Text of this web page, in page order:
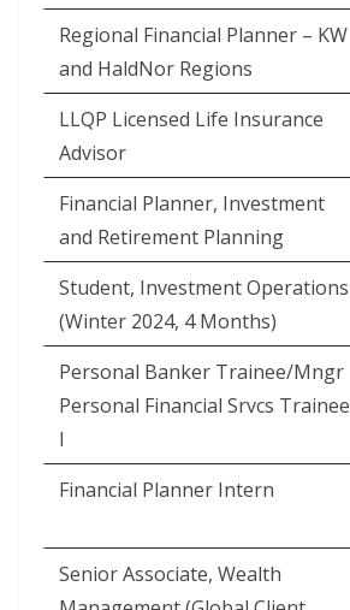
Regional Financial Planner – KW
and HaldNor Regions
LLQP Licensed Life Insurance
Advisor
Financial Planner, Investment
and Retirement Planning
Student, Investment Operations
(Winter 2024, 4 Months)
Personal Banker Trainee/Mngr
Personal Financial Srvcs Trainee
I
Financial Planner Intern
Senior Associate, Wealth